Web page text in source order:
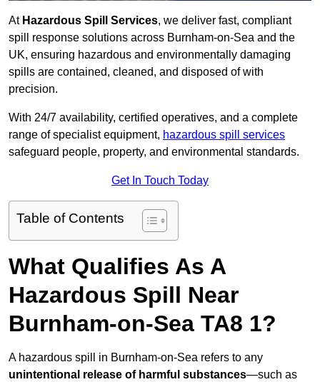
AtHazardous Spill Services, we deliver fast, compliant
spill response solutions across Burnham-on-Sea and the
UK, ensuring hazardous and environmentally damaging
spills are contained, cleaned, and disposed of with
precision.
With 24/7 availability, certified operatives, and a complete
range of specialist equipment, hazardous spill services
safeguard people, property, and environmental standards.
Get In Touch Today
Table of Contents
What Qualifies As A
Hazardous Spill Near
Burnham-on-Sea TA8 1?
A hazardous spill in Burnham-on-Sea refers to any
unintentional release of harmful substances—such as